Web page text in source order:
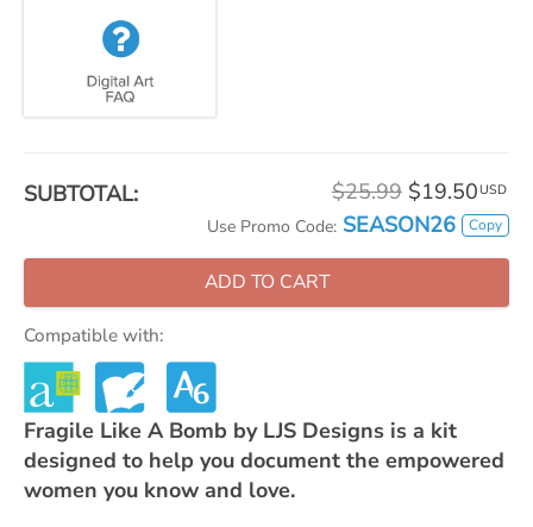
SUBTOTAL: $25.99 $19.50 USD
Use Promo Code: SEASON26 Copy
ADD TO CART
Compatible with:
Fragile Like A Bomb by LJS Designs is a kit
designed to help you document the empowered
women you know and love.